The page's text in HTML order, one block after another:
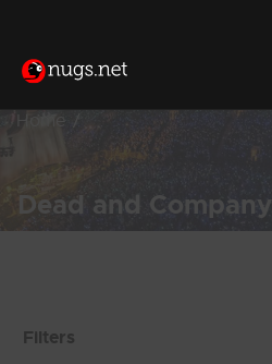
Home
Dead and Company
Filters